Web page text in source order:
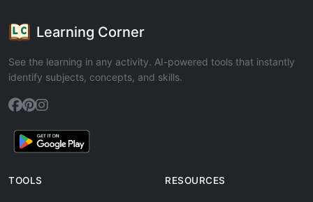
Learning Corner
See the learning in any activity. AI-powered tools that instantly
identify subjects, concepts, and skills.
TOOLS RESOURCES